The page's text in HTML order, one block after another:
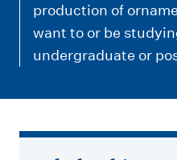
m
production of
want to or be
undergraduate or